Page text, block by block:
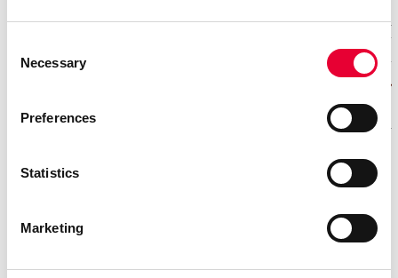
Selection
Necessary
Preferences
Statistics
Marketing
No open jobs are available.